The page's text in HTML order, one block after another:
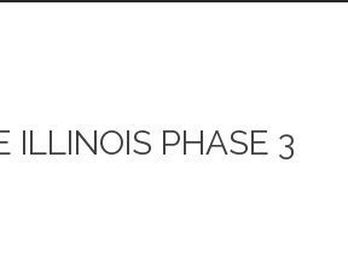
ILLINOIS PHASE 3